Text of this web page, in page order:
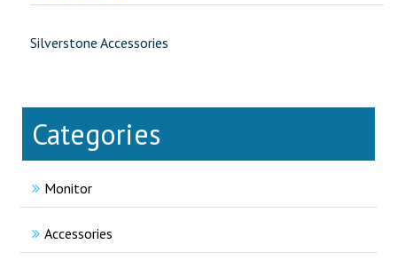
Silverstone Accessories
Categories
Monitor
Accessories